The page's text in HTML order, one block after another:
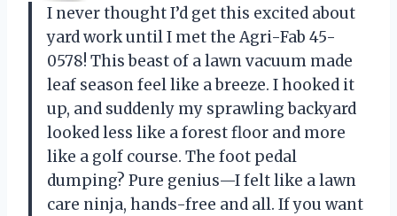
I never thought I’d get this excited about
yard work until I met the Agri-Fab 45-
0578! This beast of a lawn vacuum made
leaf season feel like a breeze. I hooked it
up, and suddenly my sprawling backyard
looked less like a forest floor and more
like a golf course. The foot pedal
dumping? Pure genius—I felt like a lawn
care ninja, hands-free and all. If you want